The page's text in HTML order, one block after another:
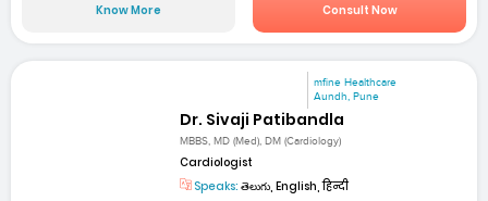
Know More Consult Now
mfine Healthcare
Aundh, Pune
Dr. Sivaji Patibandla
MBBS, MD (Med), DM (Cardiology)
Cardiologist
Speaks: తెలుగు, English, हिन्दी